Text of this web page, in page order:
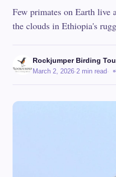
Few primates on Earth live
the clouds in Ethiopia's
Rockjumper Birding
March 2, 2026·2 min read·